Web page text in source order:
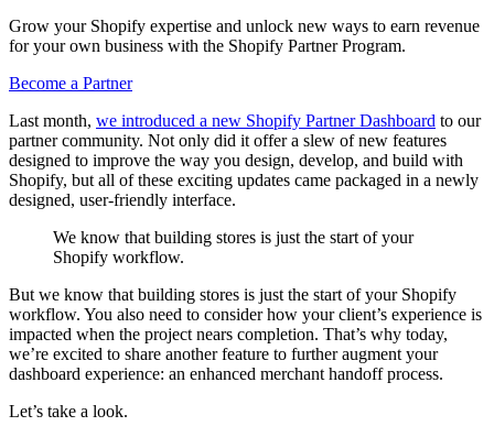
Grow your Shopify expertise and unlock new ways to earn revenue
for your own business with the Shopify Partner Program.
Become a Partner
Last month, we introduced a new Shopify Partner Dashboard to our
partner community. Not only did it offer a slew of new features
designed to improve the way you design, develop, and build with
Shopify, but all of these exciting updates came packaged in a newly
designed, user-friendly interface.
We know that building stores is just the start of your
Shopify workflow.
But we know that building stores is just the start of your Shopify
workflow. You also need to consider how your client’s experience is
impacted when the project nears completion. That’s why today,
we’re excited to share another feature to further augment your
dashboard experience: an enhanced merchant handoff process.
Let’s take a look.